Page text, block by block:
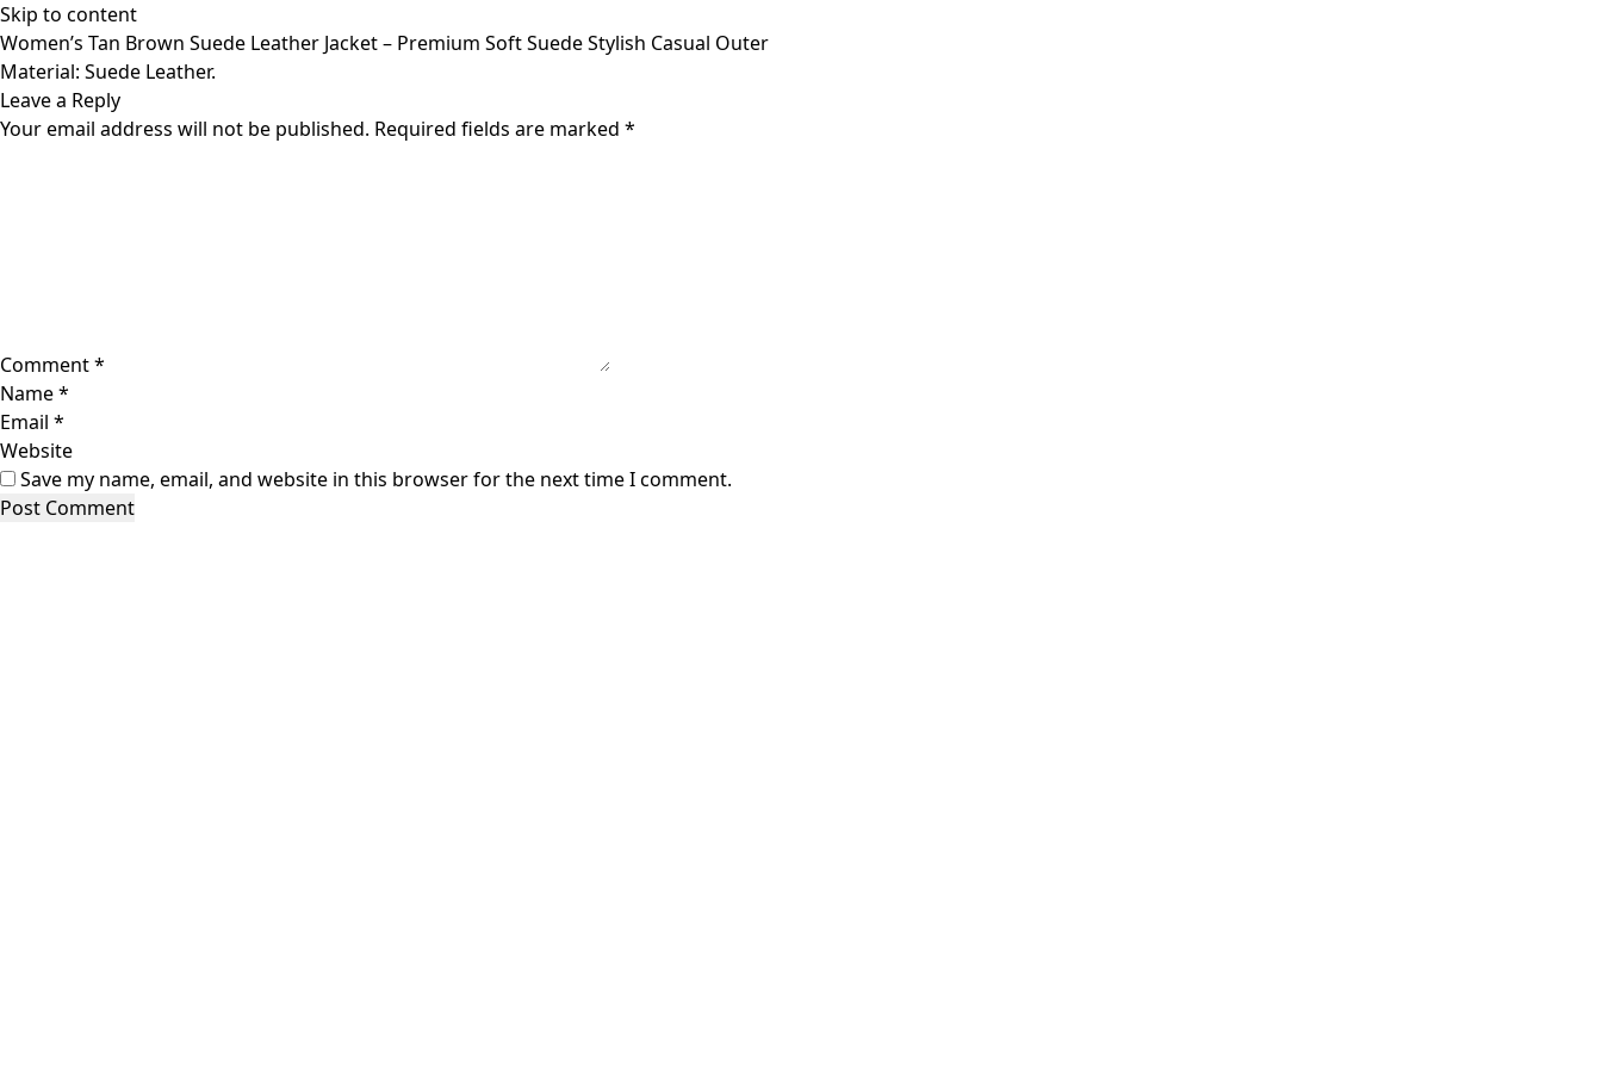
Skip to content
Women’s Tan Brown Suede Leather Jacket – Premium Soft Suede Stylish Casual Outer
Material: Suede Leather.
Leave a Reply
Your email address will not be published. Required fields are marked *
Comment*
Name*
Email *
Website
Save my name, email, and website in this browser for the next time I comment.